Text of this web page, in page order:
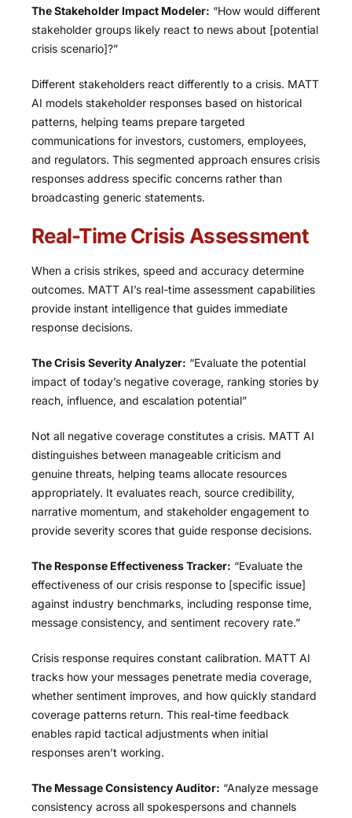
The Stakeholder Impact Modeler: “How would different
stakeholder groups likely react to news about [potential
crisis scenario]?”
Different stakeholders react differently to a crisis. MATT
AI models stakeholder responses based on historical
patterns, helping teams prepare targeted
communications for investors, customers, employees,
and regulators. This segmented approach ensures crisis
responses address specific concerns rather than
broadcasting generic statements.
Real-Time Crisis Assessment
When a crisis strikes, speed and accuracy determine
outcomes. MATT AI’s real-time assessment capabilities
provide instant intelligence that guides immediate
response decisions.
The Crisis Severity Analyzer: “Evaluate the potential
impact of today’s negative coverage, ranking stories by
reach, influence, and escalation potential”
Not all negative coverage constitutes a crisis. MATT AI
distinguishes between manageable criticism and
genuine threats, helping teams allocate resources
appropriately. It evaluates reach, source credibility,
narrative momentum, and stakeholder engagement to
provide severity scores that guide response decisions.
The Response Effectiveness Tracker: “Evaluate the
effectiveness of our crisis response to [specific issue]
against industry benchmarks, including response time,
message consistency, and sentiment recovery rate.”
Crisis response requires constant calibration. MATT AI
tracks how your messages penetrate media coverage,
whether sentiment improves, and how quickly standard
coverage patterns return. This real-time feedback
enables rapid tactical adjustments when initial
responses aren’t working.
The Message Consistency Auditor: “Analyze message
consistency across all spokespersons and channels